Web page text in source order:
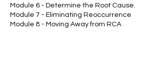
Module 6 - Determine the Root Cause.
Module 7 - Eliminating Reoccurrence
Module 8 - Moving Away from RCA